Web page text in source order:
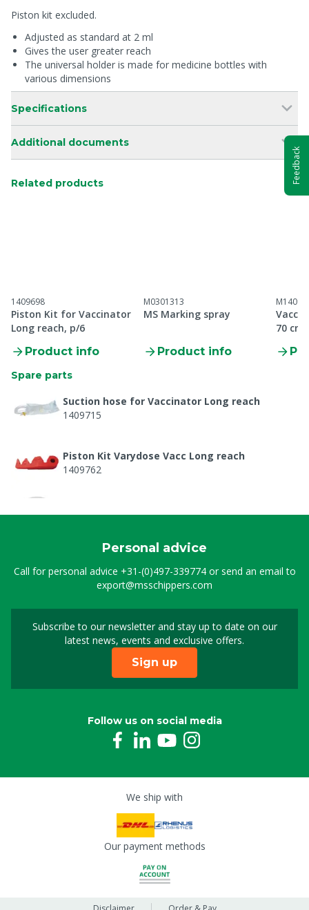
Piston kit excluded.
Adjusted as standard at 2 ml
Gives the user greater reach
The universal holder is made for medicine bottles with
various dimensions
Specifications
Additional documents
Related products
1409698
Piston Kit for Vaccinator
Long reach, p/6
Product info
M0301313
MS Marking spray
Product info
70 cm
Spare parts
Suction hose for Vaccinator Long reach
1409715
Piston Kit Varydose Vacc Long reach
1409762
Piston Kit Varydose Vacc Long reach
M1409762
Personal advice
Call for personal advice +31-(0)497-339774or send an email to
export@msschippers.com
Subscribe to our newsletter and stay up to date on our
latest news, events and exclusive offers.
Sign up for our
Sign up
Follow us on social media
We ship with
Our payment methods
Feedback